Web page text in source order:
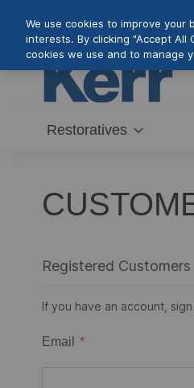
Content
Restoratives
Registered Customers
If you have an account,
Email
We use cookies to improve
interests. By clicking "Accept All
cookies we use and to manage